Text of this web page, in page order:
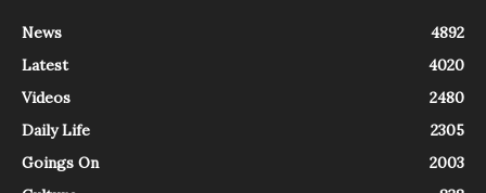
News
4892
Latest
4020
Videos
2480
Daily Life
2305
Goings On
2003